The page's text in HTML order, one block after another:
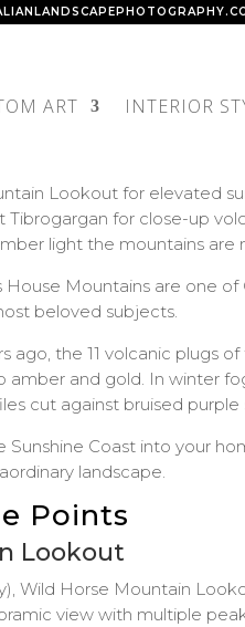
ART INTERIOR
Lookout for elevated
for close-up
light the mountains are
Mountains are one
beloved subjects.
the 11 volcanic plugs
and gold. In winter
cut against bruised purple
Coast into your
landscape.
Points
Lookout
Wild Horse Mountain
view with multiple